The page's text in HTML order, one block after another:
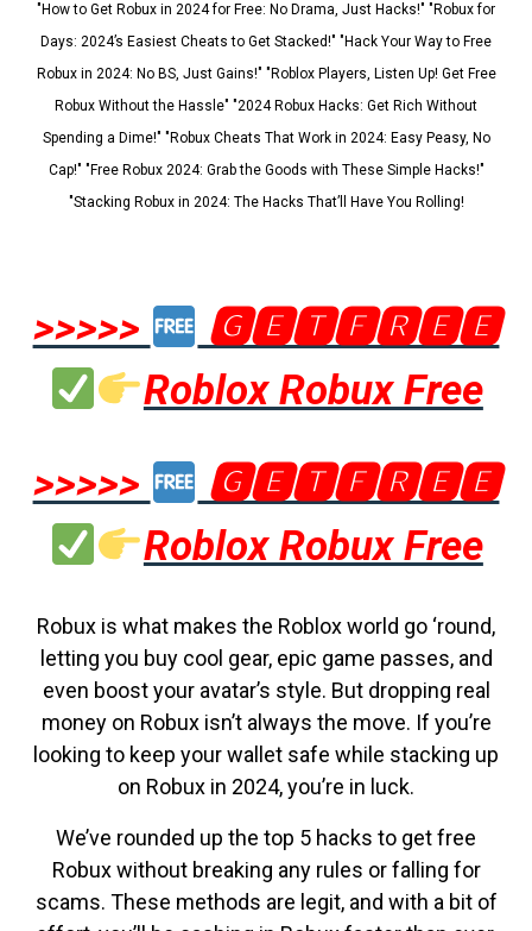
"How to Get Robux in 2024 for Free: No Drama, Just Hacks!" "Robux for
Days: 2024’s Easiest Cheats to Get Stacked!" "Hack Your Way to Free
Robux in 2024: No BS, Just Gains!" "Roblox Players, Listen Up! Get Free
Robux Without the Hassle" "2024 Robux Hacks: Get Rich Without
Spending a Dime!" "Robux Cheats That Work in 2024: Easy Peasy, No
Cap!" "Free Robux 2024: Grab the Goods with These Simple Hacks!"
"Stacking Robux in 2024: The Hacks That’ll Have You Rolling!
>>>>>
🅶🅴🆃🅵🆁🅴🅴
Roblox Robux Free
>>>>>
🅶🅴🆃🅵🆁🅴🅴
Roblox Robux Free
Robux is what makes the Roblox world go ‘round,
letting you buy cool gear, epic game passes, and
even boost your avatar’s style. But dropping real
money on Robux isn’t always the move. If you’re
looking to keep your wallet safe while stacking up
on Robux in 2024, you’re in luck.
We’ve rounded up the top 5 hacks to get free
Robux without breaking any rules or falling for
scams. These methods are legit, and with a bit of